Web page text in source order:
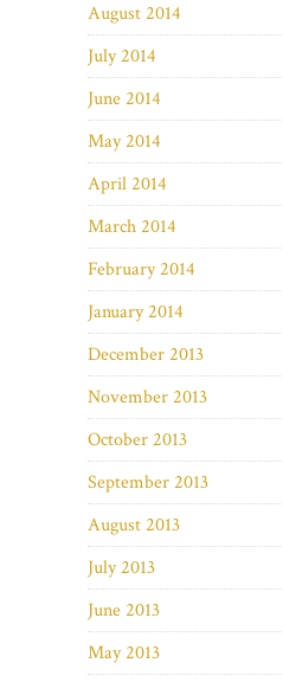
August 2014
July 2014
June 2014
May 2014
April 2014
March 2014
February 2014
January 2014
December 2013
November 2013
October 2013
September 2013
August 2013
July 2013
June 2013
May 2013